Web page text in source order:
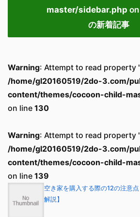
master/sidebar.php
の新着記事
Warning: Attempt to read property
/home/gl20160519/2do-3.com/
content/themes/cocoon-child-
on line 130
Warning: Attempt to read property
/home/gl20160519/2do-3.com/
content/themes/cocoon-child-
on line 139
空き家を購入する際の12の注意
解説】